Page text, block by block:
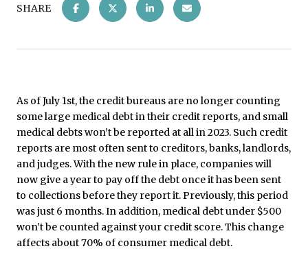
SHARE
As of July 1st, the credit bureaus are no longer counting
some large medical debt in their credit reports, and small
medical debts won’t be reported at all in 2023. Such credit
reports are most often sent to creditors, banks, landlords,
and judges. With the new rule in place, companies will
now give a year to pay off the debt once it has been sent
to collections before they report it. Previously, this period
was just 6 months. In addition, medical debt under $500
won’t be counted against your credit score. This change
affects about 70% of consumer medical debt.